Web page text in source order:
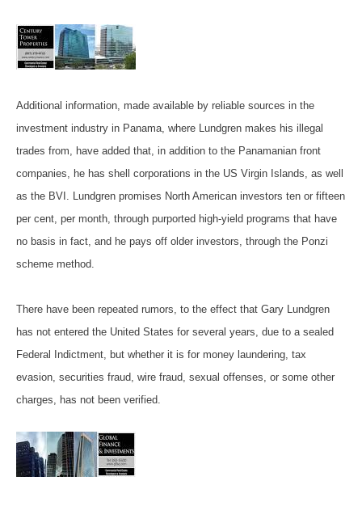
Additional information, made available by reliable sources in the
investment industry in Panama, where Lundgren makes his illegal
trades from, have added that, in addition to the Panamanian front
companies, he has shell corporations in the US Virgin Islands, as well
as the BVI. Lundgren promises North American investors ten or fifteen
per cent, per month, through purported high-yield programs that have
no basis in fact, and he pays off older investors, through the Ponzi
scheme method.
There have been repeated rumors, to the effect that Gary Lundgren
has not entered the United States for several years, due to a sealed
Federal Indictment, but whether it is for money laundering, tax
evasion, securities fraud, wire fraud, sexual offenses, or some other
charges, has not been verified.